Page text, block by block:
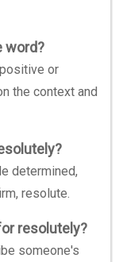
word?
or
the context and
determined,
resolute.
resolutely?
someone's